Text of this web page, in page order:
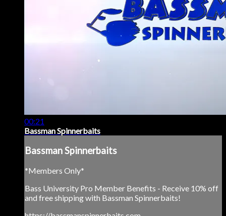
00:21
Bassman Spinnerbaits
Bassman Spinnerbaits
*Members Only*
Bass University Pro Member Benefits - Receive 10% off
and free shipping with Bassman Spinnerbaits!